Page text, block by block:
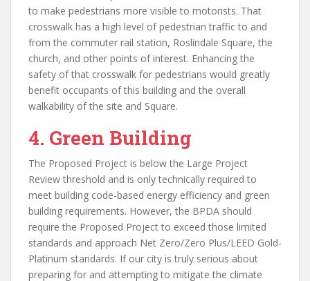
to make pedestrians more visible to motorists. That
crosswalk has a high level of pedestrian traffic to and
from the commuter rail station, Roslindale Square, the
church, and other points of interest. Enhancing the
safety of that crosswalk for pedestrians would greatly
benefit occupants of this building and the overall
walkability of the site and Square.
4. Green Building
The Proposed Project is below the Large Project
Review threshold and is only technically required to
meet building code-based energy efficiency and green
building requirements. However, the BPDA should
require the Proposed Project to exceed those limited
standards and approach Net Zero/Zero Plus/LEED Gold-
Platinum standards. If our city is truly serious about
preparing for and attempting to mitigate the climate